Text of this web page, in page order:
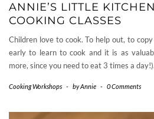
ANNIE’S LITTLE
COOKING CLASSES
Children love to cook. To help out, to
early to learn to cook and it is as
more, since you need to eat 3 times a
Cooking Workshops - byAnnie - 0 Comments